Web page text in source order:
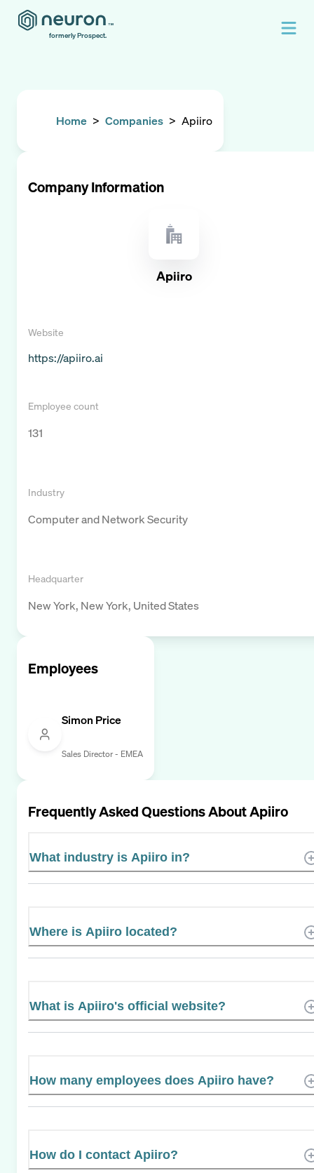
formerly Prospect.
Home > Companies > Apiiro
Company Information
Apiiro
Website
https://apiiro.ai
Employee count
131
Industry
Computer and Network Security
Headquarter
New York, New York, United States
Employees
Simon Price
Sales Director - EMEA
Frequently Asked Questions AboutApiiro
What industry is Apiiro in?
Where is Apiiro located?
What is Apiiro's official website?
How many employees does Apiiro have?
How do I contact Apiiro?